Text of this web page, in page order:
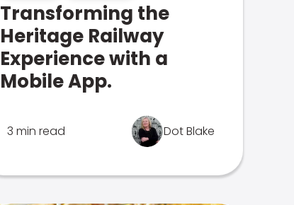
Transforming the
Heritage Railway
Experience with a
Mobile App.
3 min read Dot Blake